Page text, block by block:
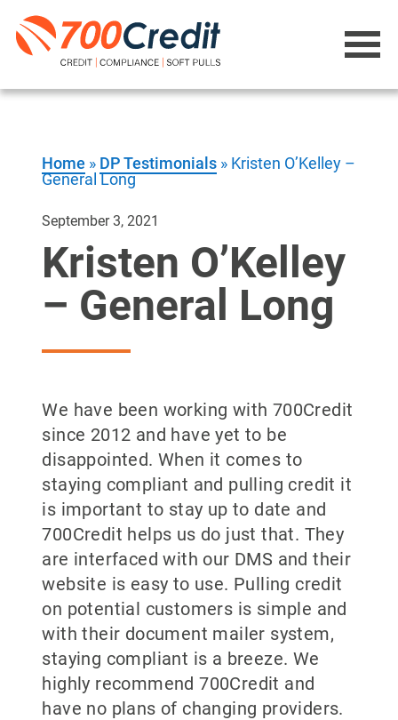
Home » DP Testimonials » Kristen O’Kelley –
General Long
September 3, 2021
Kristen O’Kelley
– General Long
We have been working with 700Credit
since 2012 and have yet to be
disappointed. When it comes to
staying compliant and pulling credit it
is important to stay up to date and
700Credit helps us do just that. They
are interfaced with our DMS and their
website is easy to use. Pulling credit
on potential customers is simple and
with their document mailer system,
staying compliant is a breeze. We
highly recommend 700Credit and
have no plans of changing providers.